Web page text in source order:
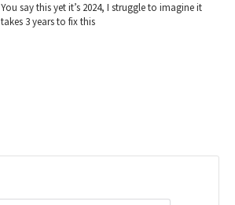
You say this yet it’s 2024, I struggle to imagine it
takes 3 years to fix this